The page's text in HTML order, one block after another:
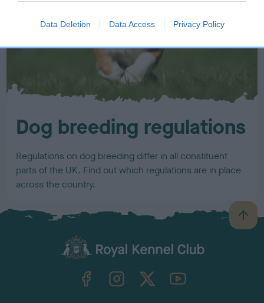
Data Deletion Data Access Privacy Policy
Dog breeding regulations
Regulations on dog breeding differ in all constituent
parts of the UK. Find out which regulations are in place
across the country.
B
a
TheKennelClubUK on YouTube